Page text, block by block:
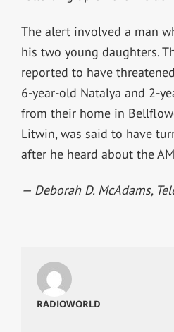
The alert involved a man
his two young daughters.
reported to have
6-year-old Natalya and 2-
from their home in
Litwin, was said to have
after he heard about the
— Deborah D. McAdams,
RADIOWORLD